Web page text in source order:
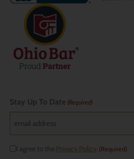
Stay Up To Date (Required)
Consent
I agree to the Privacy Policy. (Required)